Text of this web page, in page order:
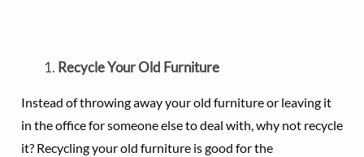
Recycle Your Old Furniture
Instead of throwing away your old furniture or leaving it
in the office for someone else to deal with, why not recycle
it? Recycling your old furniture is good for the